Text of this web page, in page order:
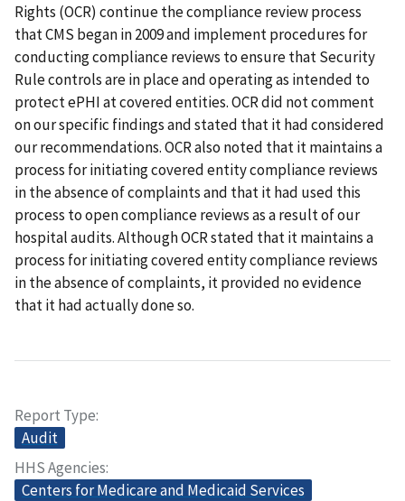
Rights (OCR) continue the compliance review process
that CMS began in 2009 and implement procedures for
conducting compliance reviews to ensure that Security
Rule controls are in place and operating as intended to
protect ePHI at covered entities. OCR did not comment
on our specific findings and stated that it had considered
our recommendations. OCR also noted that it maintains a
process for initiating covered entity compliance reviews
in the absence of complaints and that it had used this
process to open compliance reviews as a result of our
hospital audits. Although OCR stated that it maintains a
process for initiating covered entity compliance reviews
in the absence of complaints, it provided no evidence
that it had actually done so.
Report Type
Audit
HHS Agencies
Centers for Medicare and Medicaid Services